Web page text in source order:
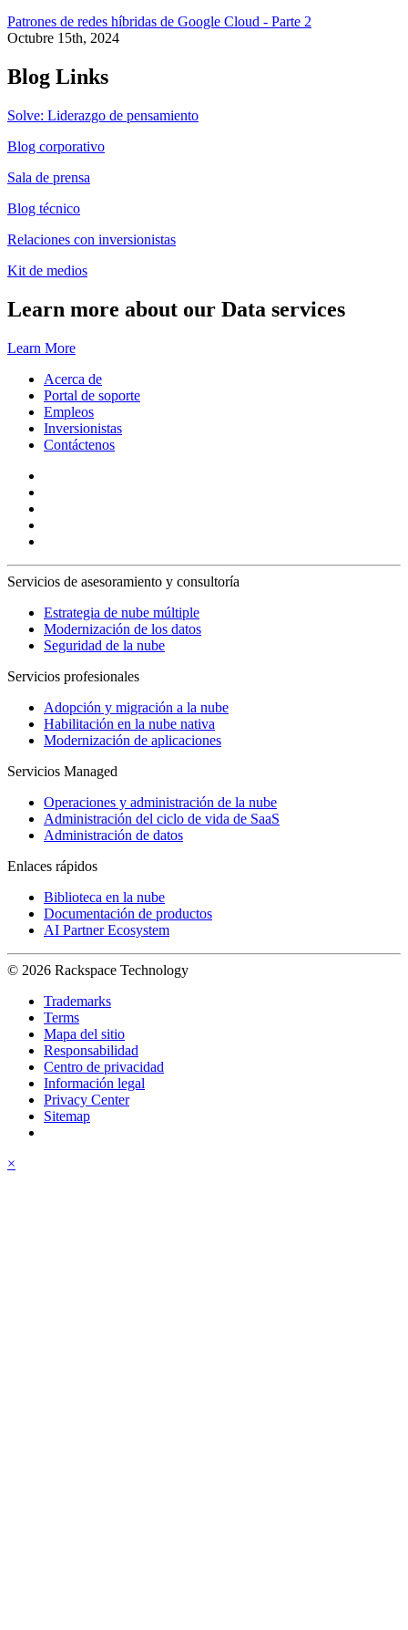
Patrones de redes híbridas de Google Cloud - Parte 2
Octubre 15th, 2024
Blog Links
Solve: Liderazgo de pensamiento
Blog corporativo
Sala de prensa
Blog técnico
Relaciones con inversionistas
Kit de medios
Learn more about our Data services
Learn More
Acerca de
Portal de soporte
Empleos
Inversionistas
Contáctenos
Servicios de asesoramiento y consultoría
Estrategia de nube múltiple
Modernización de los datos
Seguridad de la nube
Servicios profesionales
Adopción y migración a la nube
Habilitación en la nube nativa
Modernización de aplicaciones
Servicios Managed
Operaciones y administración de la nube
Administración del ciclo de vida de SaaS
Administración de datos
Enlaces rápidos
Biblioteca en la nube
Documentación de productos
AI Partner Ecosystem
© 2026 Rackspace Technology
Trademarks
Terms
Mapa del sitio
Responsabilidad
Centro de privacidad
Información legal
Privacy Center
Sitemap
×